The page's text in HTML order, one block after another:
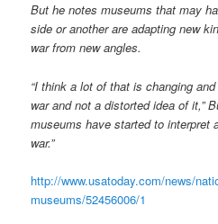
But he notes museums that may
side or another are adapting new
war from new angles.
“I think a lot of that is changing
war and not a distorted idea of it,”
museums have started to interpret
war.”
http://www.usatoday.com/news/
museums/52456006/1